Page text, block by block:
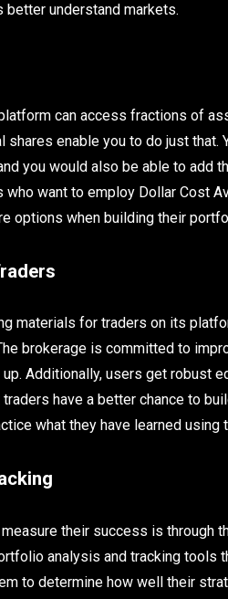
understand markets.
can access fractions of
shares enable you to do just
you would also be able to
want to employ Dollar Cost
options when building their
materials for traders on its
brokerage is committed to
Additionally, users get robust
have a better chance to
what they have learned
their success is through
analysis and tracking tools
to determine how well their